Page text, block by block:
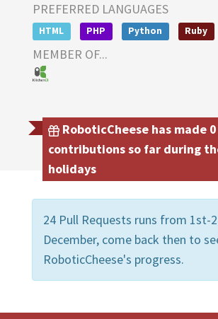
PREFERRED LANGUAGES
HTML PHP Python Ruby
MEMBER OF...
RoboticCheese has made 0
contributions so far during
holidays
24 Pull Requests runs from 1st-
December, come back then to
RoboticCheese's progress.